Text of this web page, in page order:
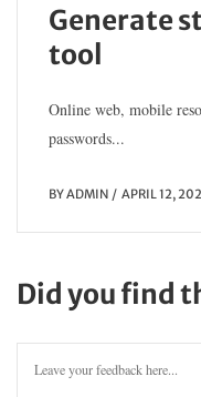
Generate
tool
Online web, mobile
passwords...
BYADMIN APRIL 12,
Did you find